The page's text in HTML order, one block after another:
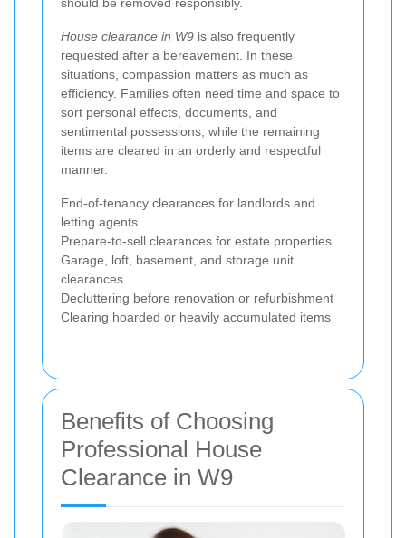
House clearance in W9 is also frequently
requested after a bereavement. In these
situations, compassion matters as much as
efficiency. Families often need time and space to
sort personal effects, documents, and
sentimental possessions, while the remaining
items are cleared in an orderly and respectful
manner.
End-of-tenancy clearances for landlords and
letting agents
Prepare-to-sell clearances for estate properties
Garage, loft, basement, and storage unit
clearances
Decluttering before renovation or refurbishment
Clearing hoarded or heavily accumulated items
Benefits of Choosing
Professional House
Clearance in W9